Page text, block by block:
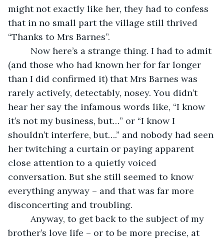
might not exactly like her, they had to confess
that in no small part the village still thrived
“Thanks to Mrs Barnes”.
Now here’s a strange thing. I had to admit
(and those who had known her for far longer
than I did confirmed it) that Mrs Barnes was
rarely actively, detectably, nosey. You didn’t
hear her say the infamous words like, “I know
it’s not my business, but…” or “I know I
shouldn’t interfere, but….” and nobody had seen
her twitching a curtain or paying apparent
close attention to a quietly voiced
conversation. But she still seemed to know
everything anyway – and that was far more
disconcerting and troubling.
Anyway, to get back to the subject of my
brother’s love life – or to be more precise, at